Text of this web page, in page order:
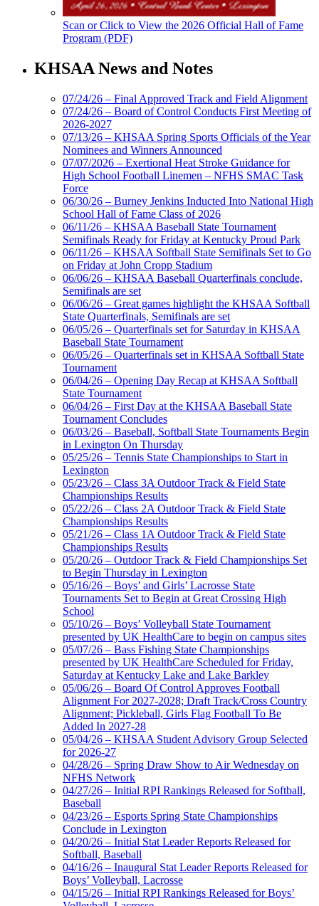
Scan or Click to View the 2026 Official Hall of Fame
Program (PDF)
KHSAA News and Notes
07/24/26 – Final Approved Track and Field Alignment
07/24/26 – Board of Control Conducts First Meeting of
2026-2027
07/13/26 – KHSAA Spring Sports Officials of the Year
Nominees and Winners Announced
07/07/2026 – Exertional Heat Stroke Guidance for
High School Football Linemen – NFHS SMAC Task
Force
06/30/26 – Burney Jenkins Inducted Into National High
School Hall of Fame Class of 2026
06/11/26 – KHSAA Baseball State Tournament
Semifinals Ready for Friday at Kentucky Proud Park
06/11/26 – KHSAA Softball State Semifinals Set to Go
on Friday at John Cropp Stadium
06/06/26 – KHSAA Baseball Quarterfinals conclude,
Semifinals are set
06/06/26 – Great games highlight the KHSAA Softball
State Quarterfinals, Semifinals are set
06/05/26 – Quarterfinals set for Saturday in KHSAA
Baseball State Tournament
06/05/26 – Quarterfinals set in KHSAA Softball State
Tournament
06/04/26 – Opening Day Recap at KHSAA Softball
State Tournament
06/04/26 – First Day at the KHSAA Baseball State
Tournament Concludes
06/03/26 – Baseball, Softball State Tournaments Begin
in Lexington On Thursday
05/25/26 – Tennis State Championships to Start in
Lexington
05/23/26 – Class 3A Outdoor Track & Field State
Championships Results
05/22/26 – Class 2A Outdoor Track & Field State
Championships Results
05/21/26 – Class 1A Outdoor Track & Field State
Championships Results
05/20/26 – Outdoor Track & Field Championships Set
to Begin Thursday in Lexington
05/16/26 – Boys’ and Girls’ Lacrosse State
Tournaments Set to Begin at Great Crossing High
School
05/10/26 – Boys’ Volleyball State Tournament
presented by UK HealthCare to begin on campus sites
05/07/26 – Bass Fishing State Championships
presented by UK HealthCare Scheduled for Friday,
Saturday at Kentucky Lake and Lake Barkley
05/06/26 – Board Of Control Approves Football
Alignment For 2027-2028; Draft Track/Cross Country
Alignment; Pickleball, Girls Flag Football To Be
Added In 2027-28
05/04/26 – KHSAA Student Advisory Group Selected
for 2026-27
04/28/26 – Spring Draw Show to Air Wednesday on
NFHS Network
04/27/26 – Initial RPI Rankings Released for Softball,
Baseball
04/23/26 – Esports Spring State Championships
Conclude in Lexington
04/20/26 – Initial Stat Leader Reports Released for
Softball, Baseball
04/16/26 – Inaugural Stat Leader Reports Released for
Boys’ Volleyball, Lacrosse
04/15/26 – Initial RPI Rankings Released for Boys’